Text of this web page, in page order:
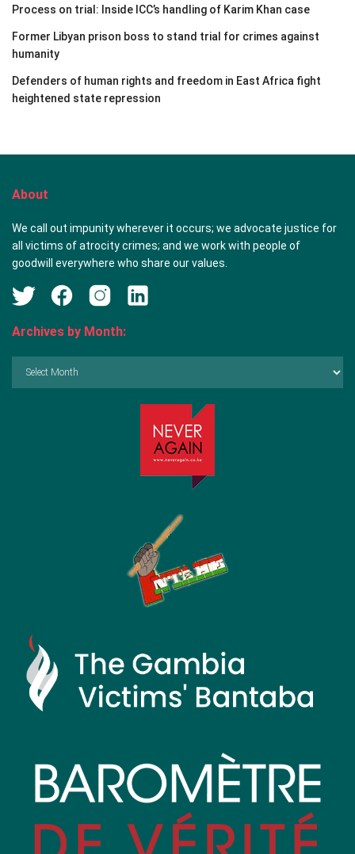
Process on trial: Inside ICC’s handling of Karim Khan case
Former Libyan prison boss to stand trial for crimes against
humanity
Defenders of human rights and freedom in East Africa fight
heightened state repression
About
We call out impunity wherever it occurs; we advocate justice for
all victims of atrocity crimes; and we work with people of
goodwill everywhere who share our values.
Archives by Month: